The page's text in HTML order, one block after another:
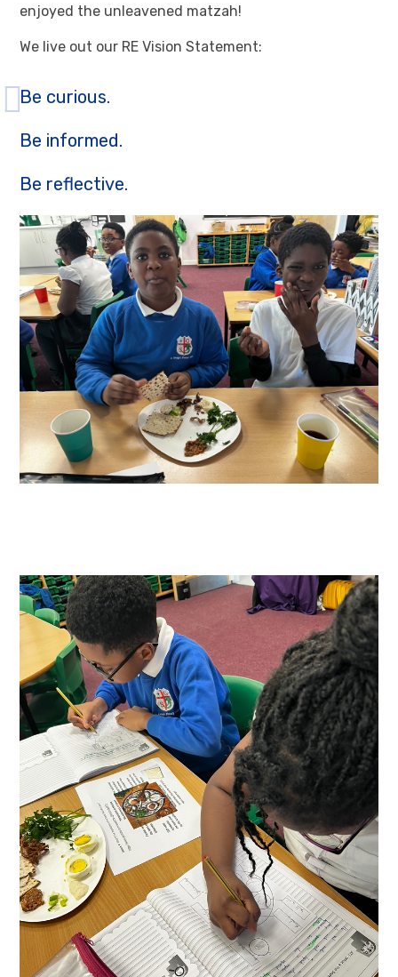
enjoyed the unleavened matzah!
We live out our RE Vision Statement:
Be curious.
Be informed.
Be reflective.